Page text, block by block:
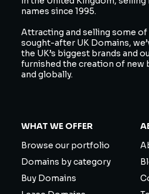
names since 1995.
Attracting and selling some of
sought-after UK Domains,
the UK’s biggest brands and
furnished the creation of new
and globally.
WHAT WE OFFER
Browse our portfolio
Domains by category
Buy Domains